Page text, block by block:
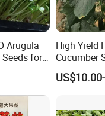
Arugula
for
High Yield
Cucumber
Growing-